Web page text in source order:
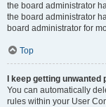
the board administrator
the board administrator
board administrator for
Top
I keep getting
You can automatically
rules within your User